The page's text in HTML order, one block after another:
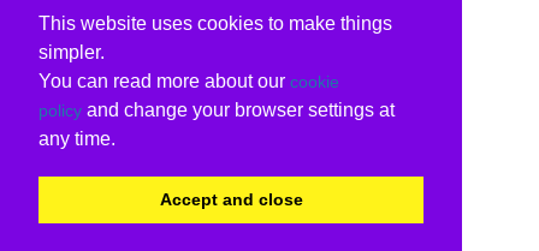
This website uses cookies to make things
simpler.
You can read more about our cookie
policy and change your browser settings at
any time.
Accept and close